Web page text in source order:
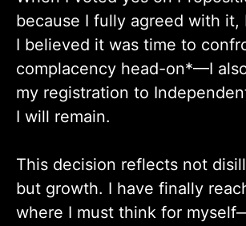
because I fully agreed with it,
I believed it was time to
complacency head-on*—I
my registration to
I will remain.
This decision reflects not
but growth. I have finally
where I must think for